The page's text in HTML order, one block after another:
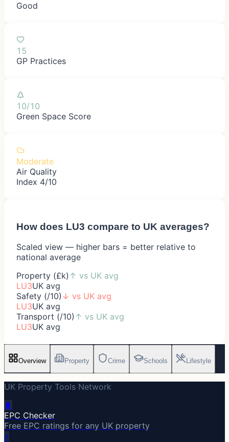
Good
15
GP Practices
10/10
Green Space Score
Moderate
Air Quality
Index 4/10
How does LU3 compare to UK averages?
Scaled view — higher bars = better relative to
national average
Property (£k) ↑ vs UK avg
LU3UK avg
Safety (/10) ↓ vs UK avg
LU3UK avg
Transport (/10) ↑ vs UK avg
LU3UK avg
Overview Property Crime Schools Lifestyle
UK Property Tools Network
🔋
EPC Checker
Free EPC ratings for any UK property
⚡